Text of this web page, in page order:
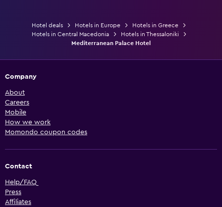
Hotel deals Hotels in Europe
Hotels in Greece
Hotels in Central Macedonia
Hotels in Thessaloniki
Mediterranean Palace Hotel
Company
About
Careers
Mobile
How we work
Momondo coupon codes
Contact
Help/FAQ
Press
Affiliates